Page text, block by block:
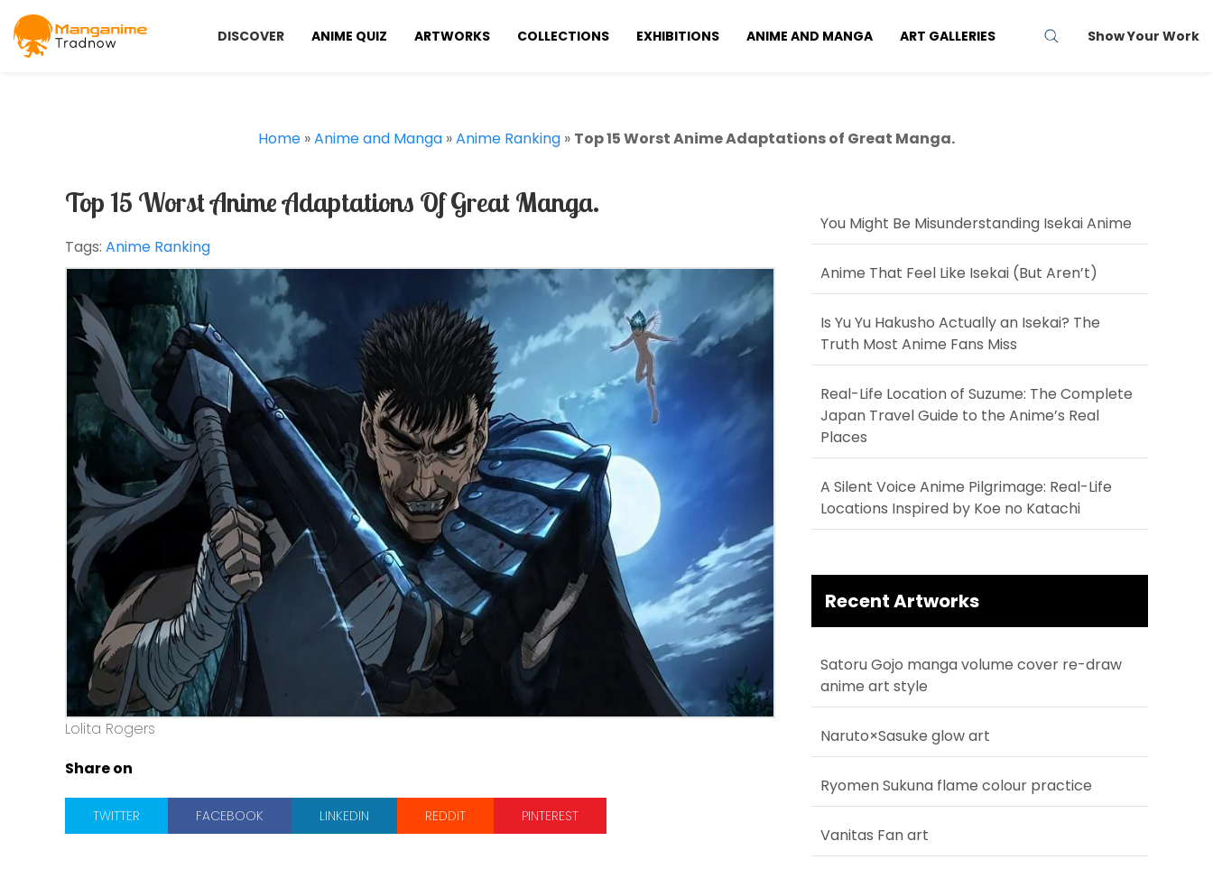
DISCOVER ANIME QUIZ ARTWORKS COLLECTIONS EXHIBITIONS ANIME AND MANGA ART GALLERIES Show Your Work
Home »Anime and Manga »Anime Ranking » Top 15 Worst Anime Adaptations of Great Manga.
Top 15 Worst Anime Adaptations Of Great Manga.
Tags: Anime Ranking
Lolita Rogers
Share on
TWITTER FACEBOOK LINKEDIN REDDIT PINTEREST
You Might Be Misunderstanding Isekai Anime
Anime That Feel Like Isekai (But Aren’t)
Is Yu Yu Hakusho Actually an Isekai? The
Truth Most Anime Fans Miss
Real-Life Location of Suzume: The Complete
Japan Travel Guide to the Anime’s Real
Places
A Silent Voice Anime Pilgrimage: Real-Life
Locations Inspired by Koe no Katachi
Recent Artworks
Satoru Gojo manga volume cover re-draw
anime art style
Naruto×Sasuke glow art
Ryomen Sukuna flame colour practice
Vanitas Fan art